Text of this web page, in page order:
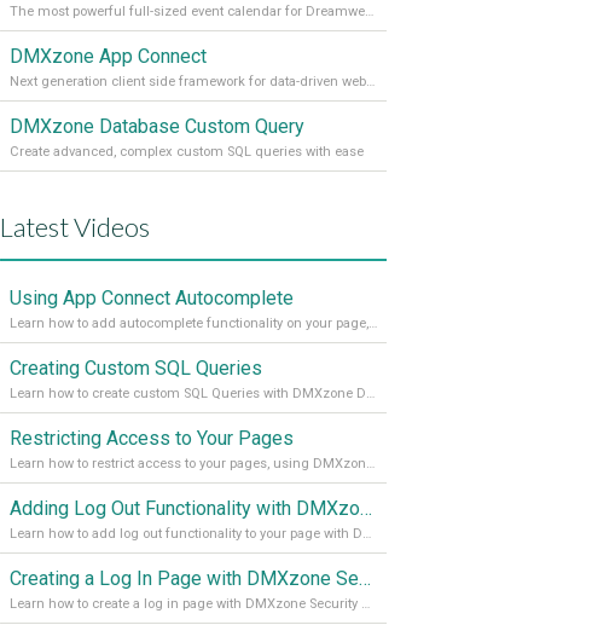
The most powerful full-sized event calendar for Dreamweaver
DMXzone App Connect
Next generation client side framework for data-driven web sites and apps
DMXzone Database Custom Query
Create advanced, complex custom SQL queries with ease
Latest Videos
Using App Connect Autocomplete
Learn how to add autocomplete functionality on your page, using the App Connect Autocomplete
Creating Custom SQL Queries
Learn how to create custom SQL Queries with DMXzone Database Custom Query
Restricting Access to Your Pages
Learn how to restrict access to your pages, using DMXzone Security Provider 2
Adding Log Out Functionality with DMXzone Security Provider 2
Learn how to add log out functionality to your page with DMXzone Security Provider 2
Creating a Log In Page with DMXzone Security Provider 2
Learn how to create a log in page with DMXzone Security Provider 2